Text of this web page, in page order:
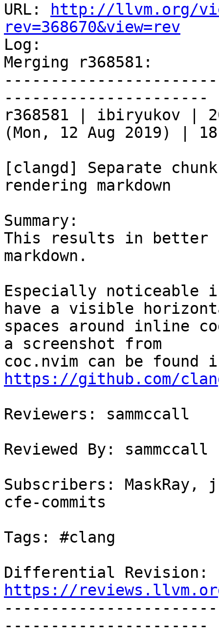
URL:
http://llvm.org/
rev=368670&view=rev
Log:
Merging r368581:
----------------------
r368581 | ibiryukov |
(Mon, 12 Aug 2019) |
[clangd] Separate
rendering markdown
Summary:
This results in better
markdown.
Especially noticeable
have a visible
spaces around inline
a screenshot from
https://github.com/
Reviewers: sammccall
Reviewed By: sammccall
Subscribers: MaskRay,
cfe-commits
Tags: #clang
https://
----------------------